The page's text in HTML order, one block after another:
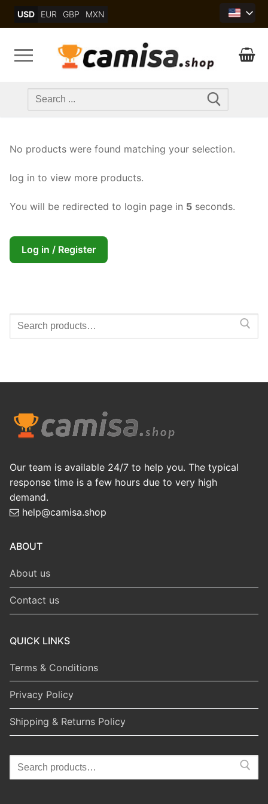
USD EUR GBP MXN
Search
No products were found matching your selection.
log in to view more products.
You will be redirected to login page in 4 seconds.
Log in / Register
Search
Our team is available 24/7 to help you. The typical
response time is a few hours due to very high
demand.
help@camisa.shop
ABOUT
About us
Contact us
QUICK LINKS
Terms & Conditions
Privacy Policy
Shipping & Returns Policy
Search
for: